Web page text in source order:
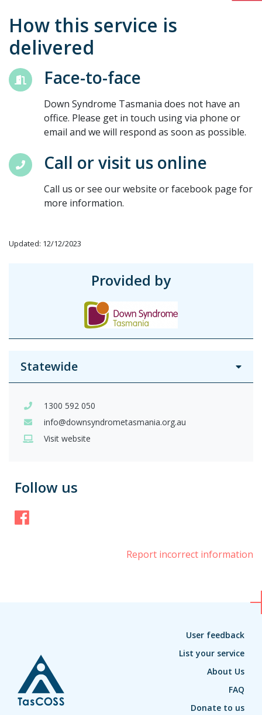
How this service is
delivered
Face-to-face
Down Syndrome Tasmania does not have an
office. Please get in touch using via phone or
email and we will respond as soon as possible.
Call or visit us online
Call us or see our website or facebook page for
more information.
Updated: 12/12/2023
Provided by
Statewide
1300 592 050
info@downsyndrometasmania.org.au
Visit website
Follow us
Report incorrect information
User feedback
List your service
About Us
FAQ
Donate to us